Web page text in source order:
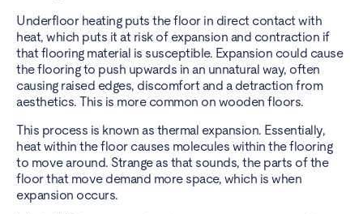
Underfloor heating puts the floor in direct contact with
heat, which puts it at risk of expansion and contraction if
that flooring material is susceptible. Expansion could cause
the flooring to push upwards in an unnatural way, often
causing raised edges, discomfort and a detraction from
aesthetics. This is more common on wooden floors.
This process is known as thermal expansion. Essentially,
heat within the floor causes molecules within the flooring
to move around. Strange as that sounds, the parts of the
floor that move demand more space, which is when
expansion occurs.